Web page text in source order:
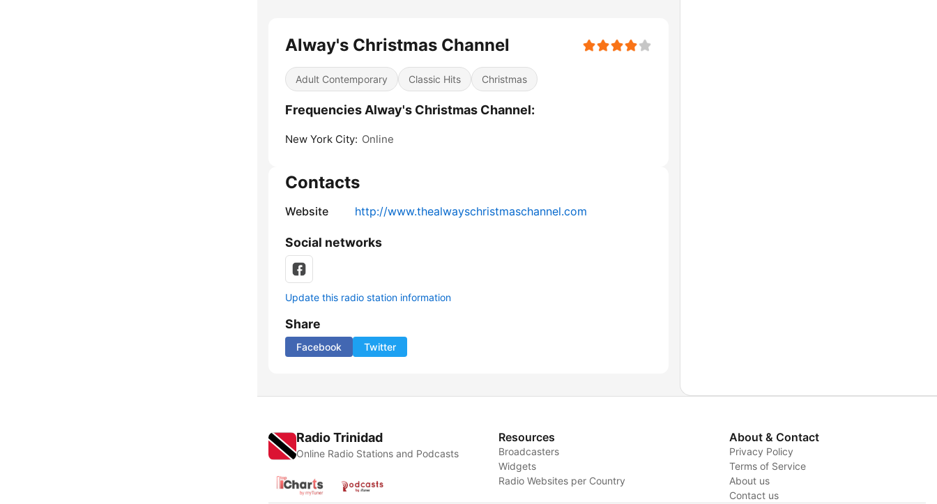
Alway's Christmas Channel
Adult Contemporary Classic Hits Christmas
Frequencies Alway's Christmas Channel:
New York City: Online
Contacts
Website http://www.thealwayschristmaschannel.com
Social networks
Update this radio station information
Share
Facebook Twitter
Radio Trinidad
Online Radio Stations and Podcasts
Resources
Broadcasters
Widgets
Radio Websites per Country
About & Contact
Privacy Policy
Terms of Service
About us
Contact us